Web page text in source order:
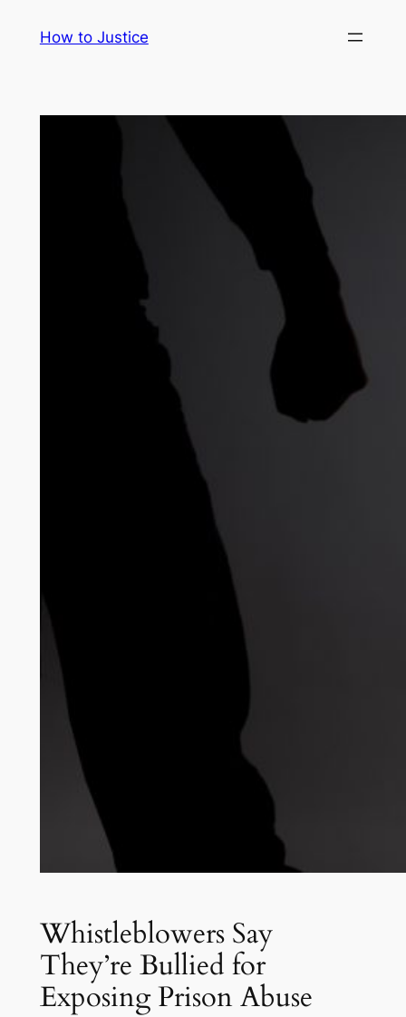
How to Justice
Whistleblowers Say
They’re Bullied for
Exposing Prison Abuse